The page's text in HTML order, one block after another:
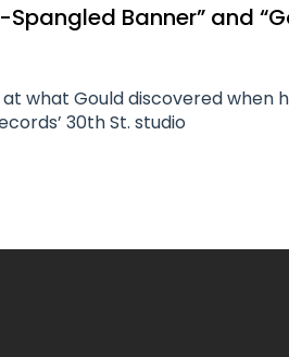
Spangled Banner” and
at what Gould discovered when
30th St. studio